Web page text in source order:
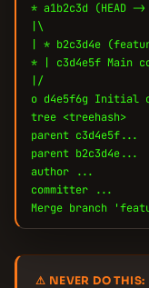
* a1b2c3d (HEAD
|\
| * b2c3d4e
* | c3d4e5f Main
|/
o d4e5f6g Initial
tree <treehash>
parent c3d4e5f...
parent b2c3d4e...
author ...
committer ...
Merge branch
⚠ NEVER DO THIS: